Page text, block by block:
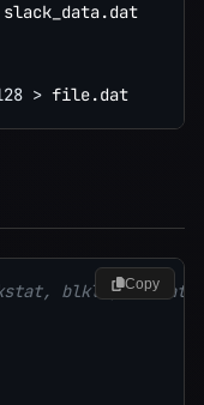
slack_data.dat
>
blkls, blkcat)
Copy